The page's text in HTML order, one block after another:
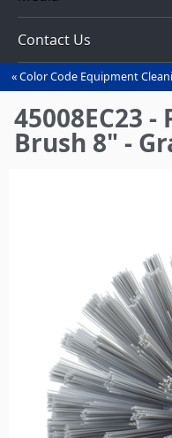
Contact Us
You
are
here
Color Code Equipment
45008EC23
Brush 8" -